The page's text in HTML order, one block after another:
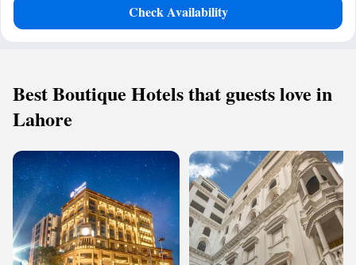
Check Availability
Best Boutique Hotels that guests love in
Lahore